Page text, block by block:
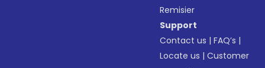
Remisier
Support
Contact us |FAQ’s |
Locate us |Customer